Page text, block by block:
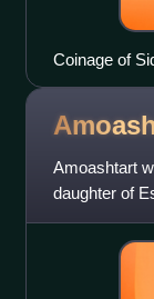
Coinage of
faint), waves
Amoashtart
daughter of
became co-